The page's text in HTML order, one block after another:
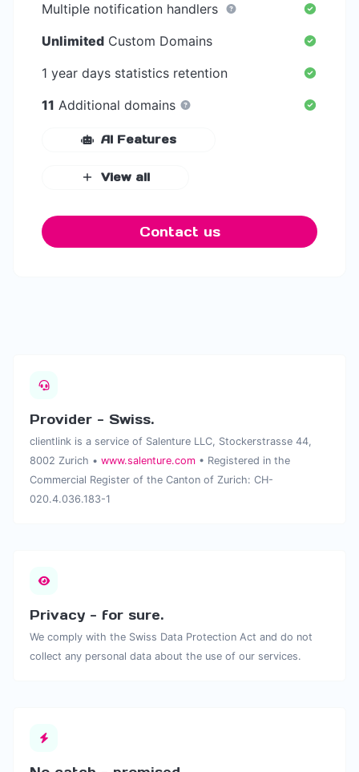
Multiple notification handlers
Unlimited Custom Domains
1 year days statistics retention
11 Additional domains
AI Features
View all
Contact us
Provider - Swiss.
clientlink is a service of Salenture LLC, Stockerstrasse 44,
8002 Zurich • www.salenture.com • Registered in the
Commercial Register of the Canton of Zurich: CH-
020.4.036.183-1
Privacy - for sure.
We comply with the Swiss Data Protection Act and do not
collect any personal data about the use of our services.